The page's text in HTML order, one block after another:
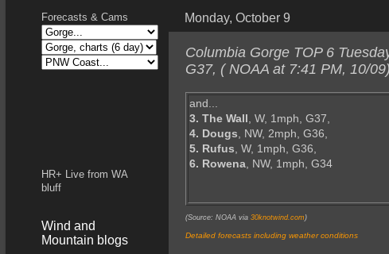
Monday, October 9
Columbia Gorge TOP 6
G37, ( NOAA at 7:41 PM, 10/09)
and...
3. The Wall, W, 1mph, G37,
4. Dougs, NW, 2mph, G36,
5. Rufus, W, 1mph, G36,
6. Rowena, NW, 1mph, G34
(Source: NOAA via 30knotwind.com )
Detailed forecasts including weather conditions
Forecasts & Cams
HR+ Live from WA
bluff
Wind and
Mountain blogs